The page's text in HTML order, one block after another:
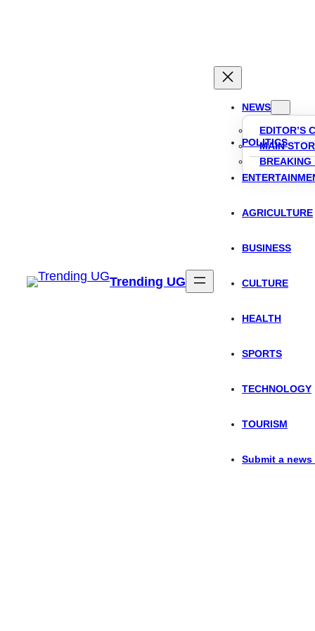
Trending UG
NEWS
EDITOR’S
MAIN
BREAKING
POLITICS
AGRICULTURE
BUSINESS
CULTURE
HEALTH
SPORTS
TECHNOLOGY
TOURISM
Submit a